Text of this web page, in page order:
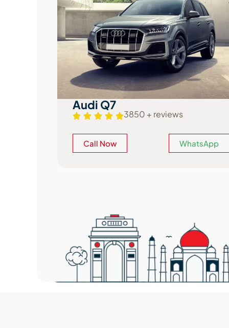
Mercedes GLS
3900 + reviews
Call Now WhatsApp